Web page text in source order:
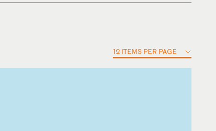
12 ITEMS PER PAGE